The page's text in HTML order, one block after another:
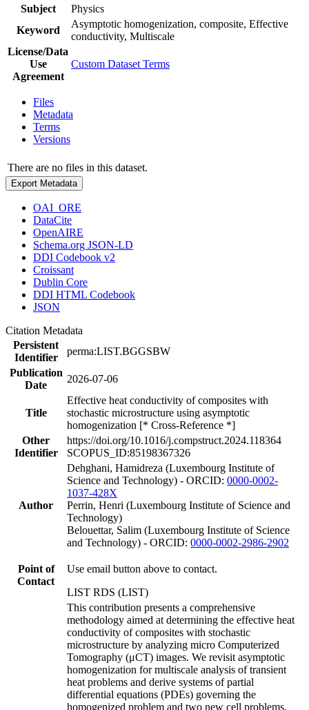
Subject
Physics
Keyword
Asymptotic homogenization, composite, Effective
conductivity, Multiscale
License/Data
Use
Agreement
Custom Dataset Terms
Files
Metadata
Terms
Versions
There are no files in this dataset.
Export Metadata
OAI_ORE
DataCite
OpenAIRE
Schema.org JSON-LD
DDI Codebook v2
Croissant
Dublin Core
DDI HTML Codebook
JSON
Citation Metadata
Persistent
Identifier
perma:LIST.BGGSBW
Publication
Date
2026-07-06
Title
Effective heat conductivity of composites with
stochastic microstructure using asymptotic
homogenization [* Cross-Reference *]
Other
Identifier
https://doi.org/10.1016/j.compstruct.2024.118364
SCOPUS_ID:85198367326
Author
Dehghani, Hamidreza (Luxembourg Institute of
Science and Technology) - ORCID: 0000-0002-
1037-428X
Perrin, Henri (Luxembourg Institute of Science and
Technology)
Belouettar, Salim (Luxembourg Institute of Science
and Technology) - ORCID: 0000-0002-2986-2902
Point of
Contact
Use email button above to contact.
LIST RDS (LIST)
This contribution presents a comprehensive
methodology aimed at determining the effective heat
conductivity of composites with stochastic
microstructure by analyzing micro Computerized
Tomography (μCT) images. We revisit asymptotic
homogenization for multiscale analysis of transient
heat problems and derive systems of partial
differential equations (PDEs) governing the
homogenized problem and two new cell problems,